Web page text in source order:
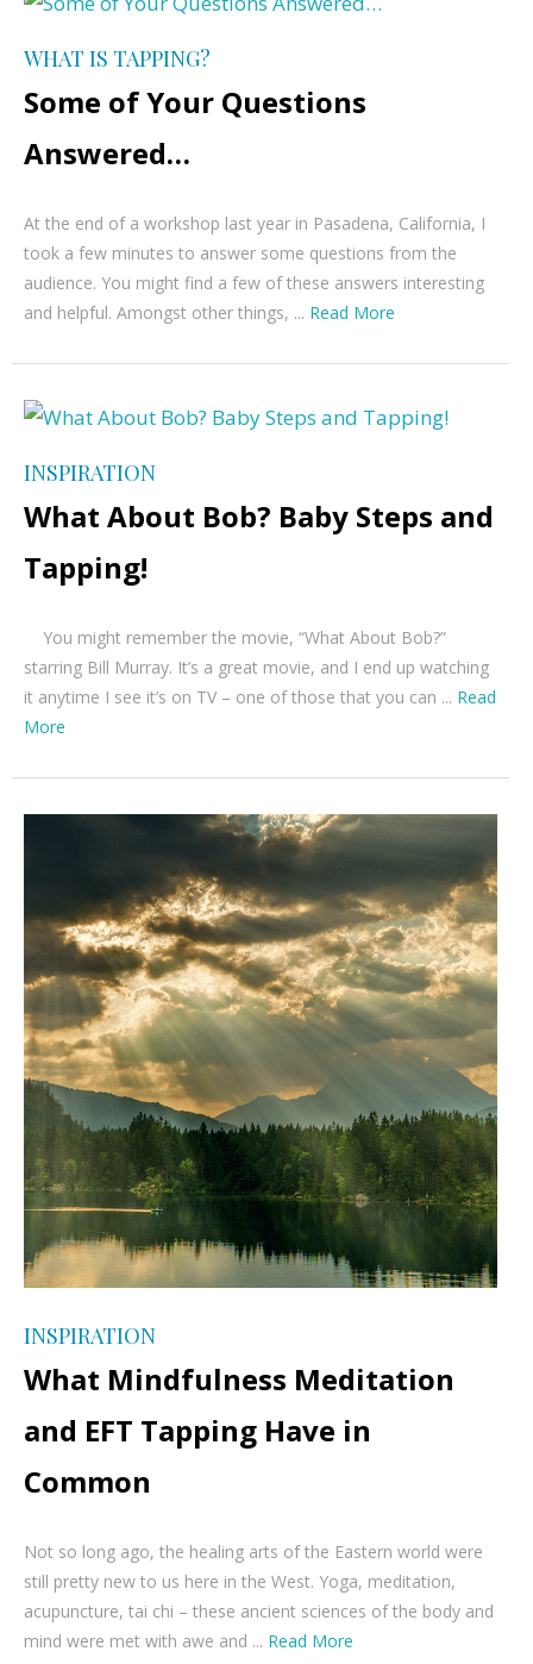
WHAT IS TAPPING?
Some of Your Questions
Answered…
At the end of a workshop last year in Pasadena, California, I
took a few minutes to answer some questions from the
audience. You might find a few of these answers interesting
and helpful. Amongst other things, ... Read More
INSPIRATION
What About Bob? Baby Steps and
Tapping!
You might remember the movie, “What About Bob?”
starring Bill Murray. It’s a great movie, and I end up watching
it anytime I see it’s on TV – one of those that you can ... Read
More
INSPIRATION
What Mindfulness Meditation
and EFT Tapping Have in
Common
Not so long ago, the healing arts of the Eastern world were
still pretty new to us here in the West. Yoga, meditation,
acupuncture, tai chi – these ancient sciences of the body and
mind were met with awe and ... Read More